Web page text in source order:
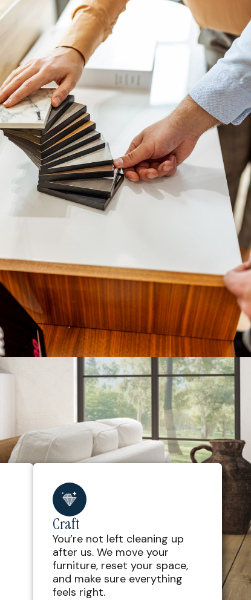
Craft
You’re not left cleaning up
after us. We move your
furniture, reset your space,
and make sure everything
feels right.